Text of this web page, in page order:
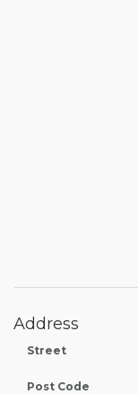
Address
Street
Post Code